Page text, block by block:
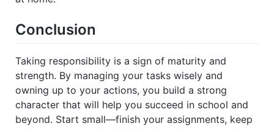
Conclusion
Taking responsibility is a sign of maturity and
strength. By managing your tasks wisely and
owning up to your actions, you build a strong
character that will help you succeed in school and
beyond. Start small—finish your assignments, keep